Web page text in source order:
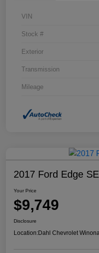
VIN
Stock #
Exterior
Transmission
Mileage
2017 Ford Edge
Your Price
$9,749
Disclosure
Location:Dahl Chevrolet Winona